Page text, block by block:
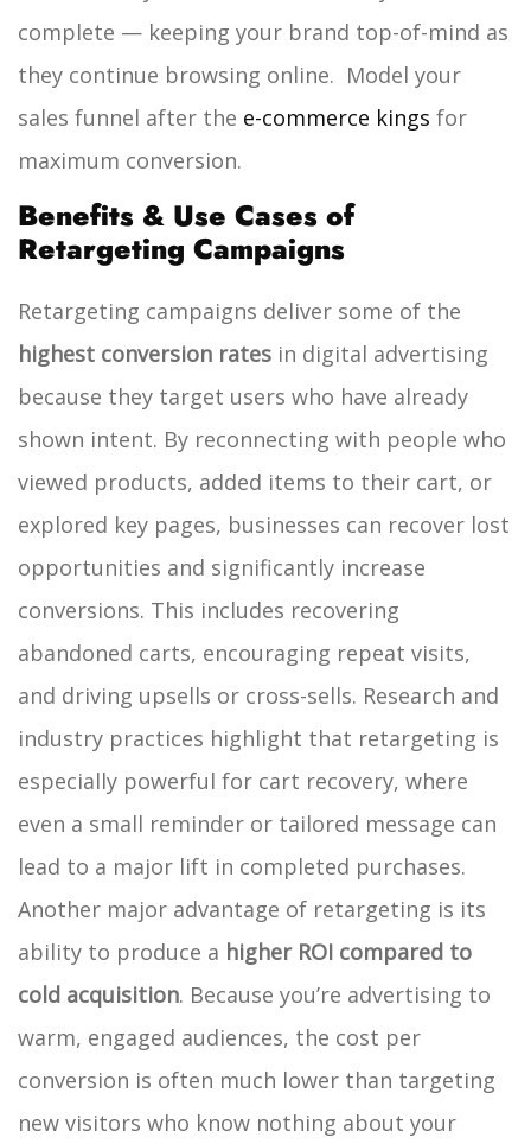
complete — keeping your brand top-of-mind as
they continue browsing online. Model your
sales funnel after the e-commerce kings for
maximum conversion.
Benefits & Use Cases of
Retargeting Campaigns
Retargeting campaigns deliver some of the
highest conversion rates in digital advertising
because they target users who have already
shown intent. By reconnecting with people who
viewed products, added items to their cart, or
explored key pages, businesses can recover lost
opportunities and significantly increase
conversions. This includes recovering
abandoned carts, encouraging repeat visits,
and driving upsells or cross-sells. Research and
industry practices highlight that retargeting is
especially powerful for cart recovery, where
even a small reminder or tailored message can
lead to a major lift in completed purchases.
Another major advantage of retargeting is its
ability to produce a higher ROI compared to
cold acquisition. Because you’re advertising to
warm, engaged audiences, the cost per
conversion is often much lower than targeting
new visitors who know nothing about your